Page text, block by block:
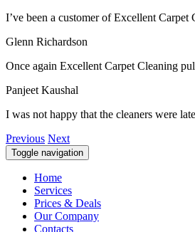
I’ve been a customer of Excellent Carpet
Glenn Richardson
Once again Excellent Carpet Cleaning
Panjeet Kaushal
I was not happy that the cleaners were
Previous Next
Toggle navigation
Home
Services
Prices & Deals
Our Company
Contacts